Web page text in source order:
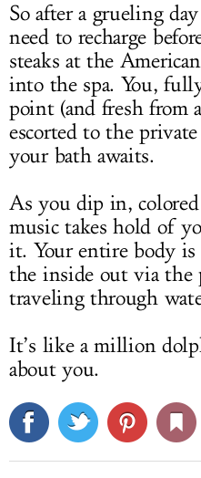
So after a grueling
need to recharge
steaks at the
into the spa. You,
point (and fresh from
escorted to the
your bath awaits.
As you dip in,
music takes hold of
it. Your entire body is
the inside out via the
traveling through
It’s like a million
about you.